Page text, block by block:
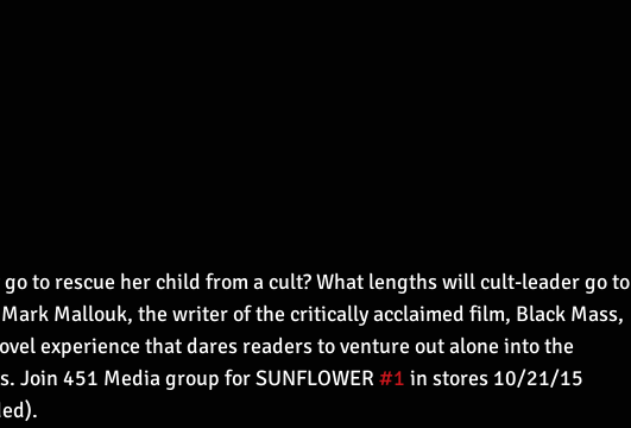
to rescue her child from a cult? What lengths will cult-leader go to
Mallouk, the writer of the critically acclaimed film, Black Mass,
experience that dares readers to venture out alone into the
Join 451 Media group for SUNFLOWER #1 in stores 10/21/15